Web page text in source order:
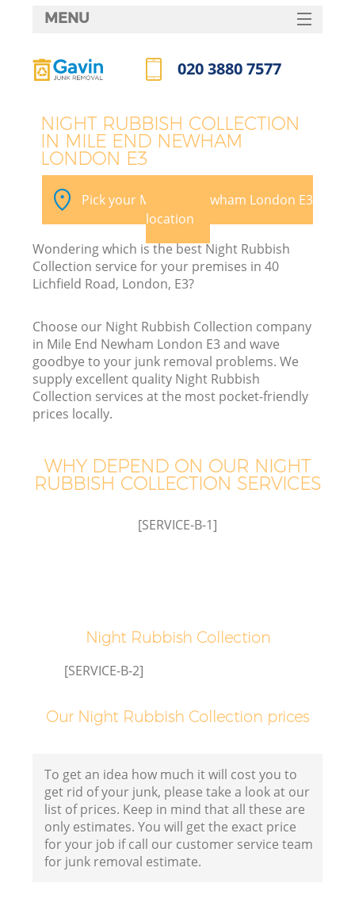
NIGHT RUBBISH COLLECTION
IN MILE END NEWHAM
LONDON E3
Pick your Mile End Newham London E3
location
Wondering which is the best Night Rubbish
Collection service for your premises in 40
Lichfield Road, London, E3?
Choose our Night Rubbish Collection company
in Mile End Newham London E3 and wave
goodbye to your junk removal problems. We
supply excellent quality Night Rubbish
Collection services at the most pocket-friendly
prices locally.
WHY DEPEND ON OUR NIGHT
RUBBISH COLLECTION SERVICES
[SERVICE-B-1]
Night Rubbish Collection
[SERVICE-B-2]
Our Night Rubbish Collection prices
To get an idea how much it will cost you to
get rid of your junk, please take a look at our
list of prices. Keep in mind that all these are
only estimates. You will get the exact price
for your job if call our customer service team
for junk removal estimate.
MENU
HOME
FAQ
CONTACTS
020 3880 7577